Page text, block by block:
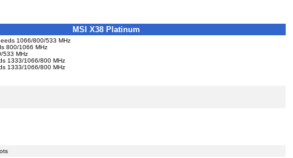
MSI X38 Platinum
1066/800/533 MHz
800/1066 MHz
533 MHz
1333/1066/800 MHz
1333/1066/800 MHz